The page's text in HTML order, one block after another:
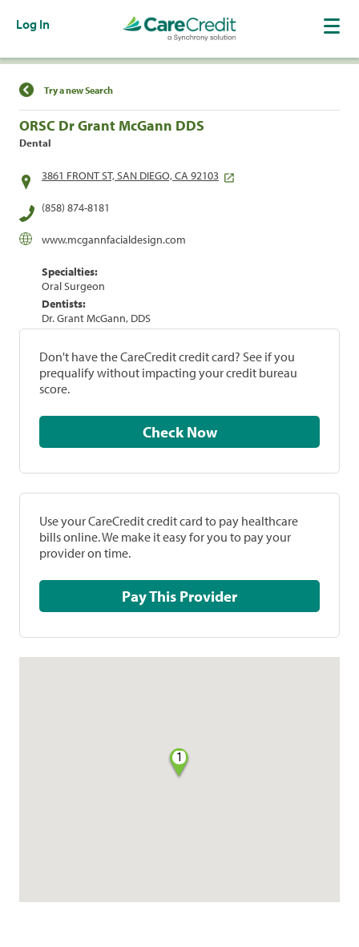
Log In
Find a Location
Try a new Search
ORSC Dr Grant McGann DDS
Dental
3861 FRONT ST, SAN DIEGO, CA 92103
(858) 874-8181
www.mcgannfacialdesign.com
Specialties:
Oral Surgeon
Dentists:
Dr. Grant McGann, DDS
Don't have the CareCredit credit card? See if you
prequalify without impacting your credit bureau
score.
Check Now
Use your CareCredit credit card to pay healthcare
bills online. We make it easy for you to pay your
provider on time.
Pay This Provider
1